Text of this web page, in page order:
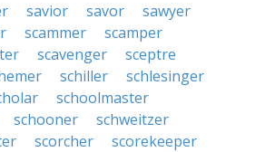
savior savor
sawyer
scammer
scamper
scavenger
sceptre
schiller
schlesinger
schoolmaster
schooner
schweitzer
scorcher
scorekeeper